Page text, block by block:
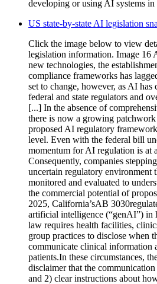
developing or using AI systems in
US state-by-state AI legislation
Click the image below to view
legislation information. Image 16
new technologies, the
compliance frameworks has
set to change, however, as AI has
federal and state regulators and
[...] In the absence of
there is now a growing
proposed AI regulatory
level. Even with the federal bill
momentum for AI regulation is at
Consequently, companies
uncertain regulatory environment
monitored and evaluated to
the commercial potential of
2025, California’sAB
artificial intelligence (“genAI”) in
law requires health facilities,
group practices to disclose when
communicate clinical information
patients.In these circumstances,
disclaimer that the
and 2) clear instructions about